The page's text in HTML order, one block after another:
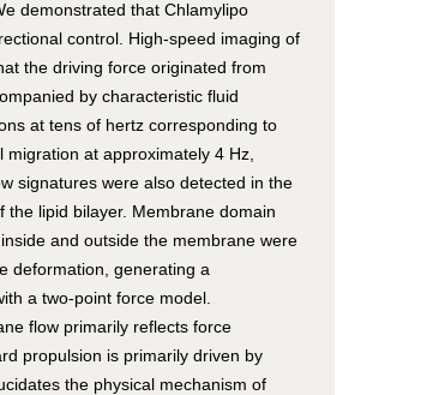
demonstrated that Chlamylipo
control. High-speed imaging of
the driving force originated from
by characteristic fluid
at tens of hertz corresponding to
at approximately 4 Hz,
signatures were also detected in the
lipid bilayer. Membrane domain
and outside the membrane were
deformation, generating a
a two-point force model.
flow primarily reflects force
propulsion is primarily driven by
the physical mechanism of